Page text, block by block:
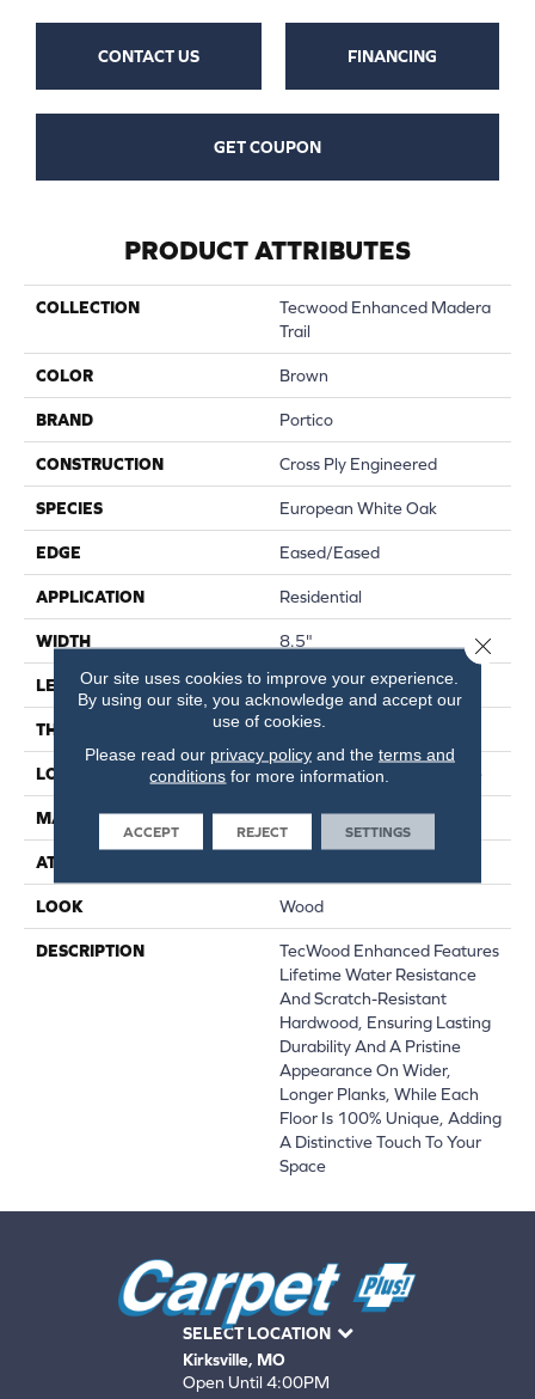
CONTACT US FINANCING
GET COUPON
PRODUCT ATTRIBUTES
COLLECTION
Tecwood Enhanced Madera
Trail
COLOR Brown
BRAND Portico
CONSTRUCTION Cross Ply Engineered
SPECIES European White Oak
EDGE Eased/Eased
APPLICATION Residential
WIDTH 8.5"
LENGTH RL Up To 86.6"
THICKNESS 1/2"
LOCATION On, Above Or Below Grade
MATERIAL TecWood
ATTACHED PAD
LOOK Wood
DESCRIPTION
TecWood Enhanced Features
Lifetime Water Resistance
And Scratch-Resistant
Hardwood, Ensuring Lasting
Durability And A Pristine
Appearance On Wider,
Longer Planks, While Each
Floor Is 100% Unique, Adding
A Distinctive Touch To Your
Space
SELECT LOCATION
Kirksville, MO
Open Until 4:00PM
Our site uses cookies to improve your experience.
By using our site, you acknowledge and accept our
use of cookies.
Please read our privacy policyand the terms and
conditions for more information.
ACCEPT REJECT SETTINGS
Close